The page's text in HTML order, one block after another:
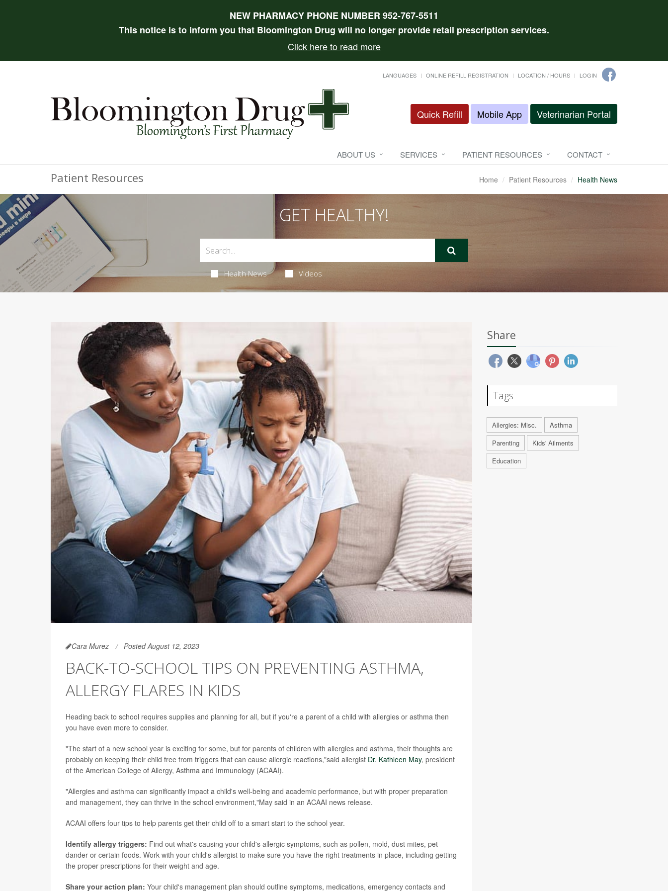
NEW PHARMACY PHONE NUMBER 952-767-5511
This notice is to inform you that Bloomington Drug will no longer provide retail prescription services.
Click here to read more
LANGUAGES ONLINE REFILL REGISTRATION LOCATION / HOURS LOGIN
Quick Refill Mobile App Veterinarian Portal
ABOUT US SERVICES PATIENT RESOURCES CONTACT
Patient Resources Home Patient Resources Health News
GET HEALTHY!
Health News Videos
Cara Murez Posted August 12, 2023
BACK-TO-SCHOOL TIPS ON PREVENTING ASTHMA,
ALLERGY FLARES IN KIDS
Heading back to school requires supplies and planning for all, but if you're a parent of a child with allergies or asthma then
you have even more to consider.
"The start of a new school year is exciting for some, but for parents of children with allergies and asthma, their thoughts are
probably on keeping their child free from triggers that can cause allergic reactions,"said allergist Dr. Kathleen May, president
of the American College of Allergy, Asthma and Immunology (ACAAI).
"Allergies and asthma can significantly impact a child's well-being and academic performance, but with proper preparation
and management, they can thrive in the school environment,"May said in an ACAAI news release.
ACAAI offers four tips to help parents get their child off to a smart start to the school year.
Identify allergy triggers: Find out what's causing your child's allergic symptoms, such as pollen, mold, dust mites, pet
dander or certain foods. Work with your child's allergist to make sure you have the right treatments in place, including getting
the proper prescriptions for their weight and age.
Share your action plan: Your child's management plan should outline symptoms, medications, emergency contacts and
Share
Tags
Allergies: Misc.
Asthma
Parenting
Kids' Ailments
Education